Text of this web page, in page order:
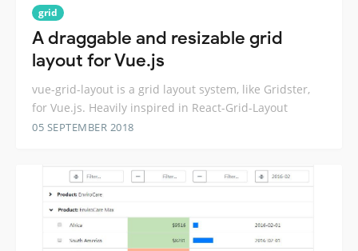
grid
A draggable and resizable grid
layout for Vue.js
vue-grid-layout is a grid layout system, like Gridster,
for Vue.js. Heavily inspired in React-Grid-Layout
05 SEPTEMBER 2018